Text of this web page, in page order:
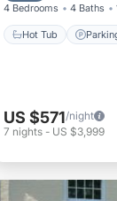
4 Bedrooms 4 Baths
Hot Tub
US $571/night
7 nights - US $3,999